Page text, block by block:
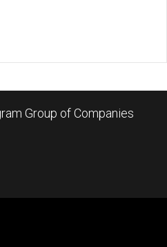
Group of Companies